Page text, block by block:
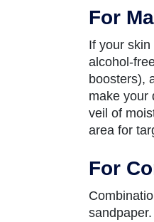
For
If your skin
alcohol-
boosters),
make your
veil of
area for
For